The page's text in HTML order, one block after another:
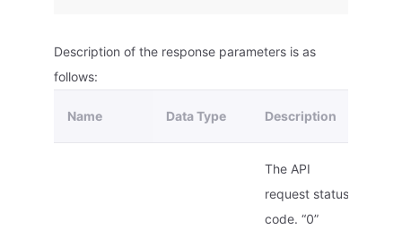
Description of the response parameters is as
follows:
Name Data Type Description
The API
request status
code. “0”